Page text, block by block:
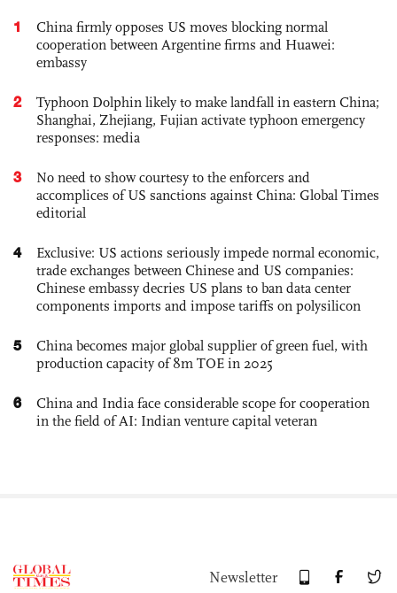
1
China firmly opposes US moves blocking normal
cooperation between Argentine firms and Huawei:
embassy
2
Typhoon Dolphin likely to make landfall in eastern China;
Shanghai, Zhejiang, Fujian activate typhoon emergency
responses: media
3
No need to show courtesy to the enforcers and
accomplices of US sanctions against China: Global Times
editorial
4
Exclusive: US actions seriously impede normal economic,
trade exchanges between Chinese and US companies:
Chinese embassy decries US plans to ban data center
components imports and impose tariffs on polysilicon
5
China becomes major global supplier of green fuel, with
production capacity of 8m TOE in 2025
6
China and India face considerable scope for cooperation
in the field of AI: Indian venture capital veteran
Newsletter